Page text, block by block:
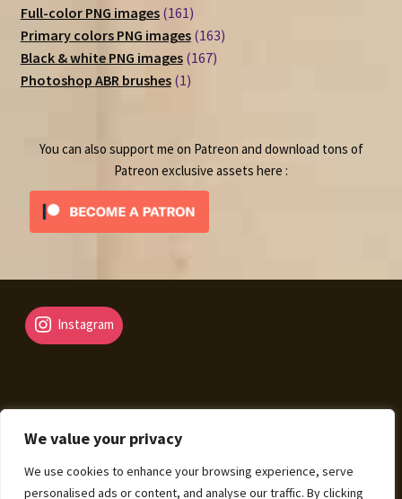
We value your privacy
We use cookies to enhance your browsing experience, serve
personalised ads or content, and analyse our traffic. By clicking
Full-color PNG images 161161
products
Primary colors PNG images 163163
Black & white PNG images 167167
Photoshop ABR brushes 11
You can also support me on Patreon and download tons of
Patreon exclusive assets here :
Instagram
© Fantasy Map Assets 2026
Legal Mentions – Terms of Sale – Privacy Policy
Built